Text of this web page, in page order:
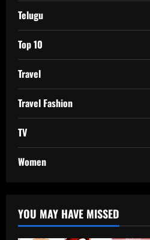
Telugu
Top 10
Travel
Travel Fashion
TV
Women
YOU MAY HAVE MISSED